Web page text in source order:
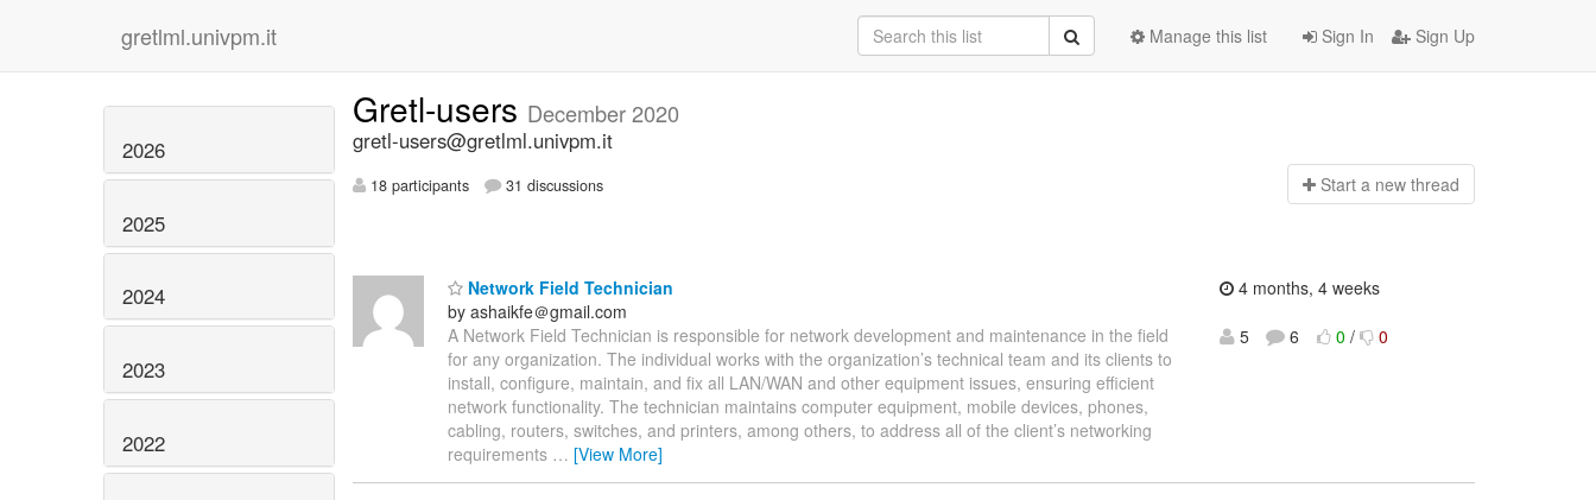
gretlml.univpm.it Sign In Sign Up
Manage this list
2026
2025
2024
2023
2022
Gretl-users December 2020
gretl-users@gretlml.univpm.it
18 participants 31 discussions Start a new thread
Network Field Technician
by ashaikfe＠gmail.com
A Network Field Technician is responsible for network development and maintenance in the field
for any organization. The individual works with the organization’s technical team and its clients to
install, configure, maintain, and fix all LAN/WAN and other equipment issues, ensuring efficient
network functionality. The technician maintains computer equipment, mobile devices, phones,
cabling, routers, switches, and printers, among others, to address all of the client’s networking
requirements … [View More]
4 months, 4 weeks
5 6 0 / 0